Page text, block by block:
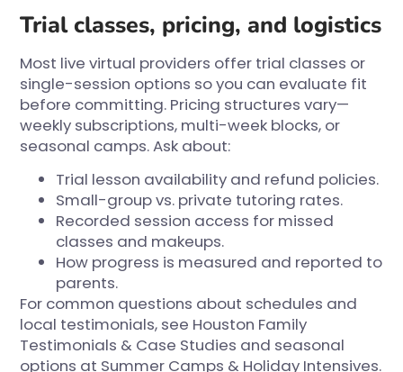
Trial classes, pricing, and logistics
Most live virtual providers offer trial classes or
single-session options so you can evaluate fit
before committing. Pricing structures vary—
weekly subscriptions, multi-week blocks, or
seasonal camps. Ask about:
Trial lesson availability and refund policies.
Small-group vs. private tutoring rates.
Recorded session access for missed
classes and makeups.
How progress is measured and reported to
parents.
For common questions about schedules and
local testimonials, see Houston Family
Testimonials & Case Studies and seasonal
options at Summer Camps & Holiday Intensives.